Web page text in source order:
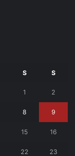
S S
1 2
8 9
15 16
22 23